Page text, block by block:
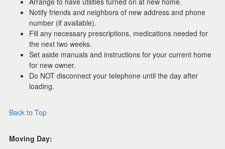
Notify friends and neighbors of new address and phone
number (if available).
Fill any necessary prescriptions, medications needed for
the next two weeks.
Set aside manuals and instructions for your current home
for new owner.
Do NOT disconnect your telephone until the day after
loading.
Back to Top
Moving Day: